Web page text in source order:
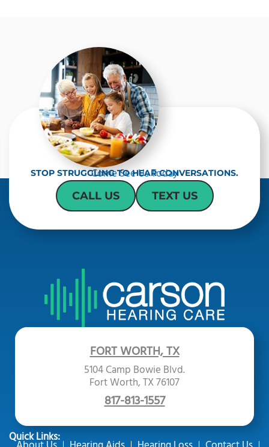
STOP STRUGGLING TO HEAR CONVERSATIONS.
Come See Us Today
CALL US TEXT US
FORT WORTH, TX
5104 Camp Bowie Blvd.
Fort Worth, TX 76107
817-813-1557
Quick Links: